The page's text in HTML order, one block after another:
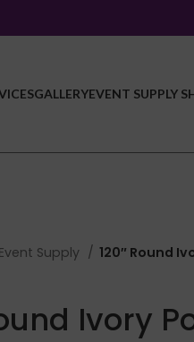
GALLERYEVENT SUPPLY
Supply 120″ Round
Ivory